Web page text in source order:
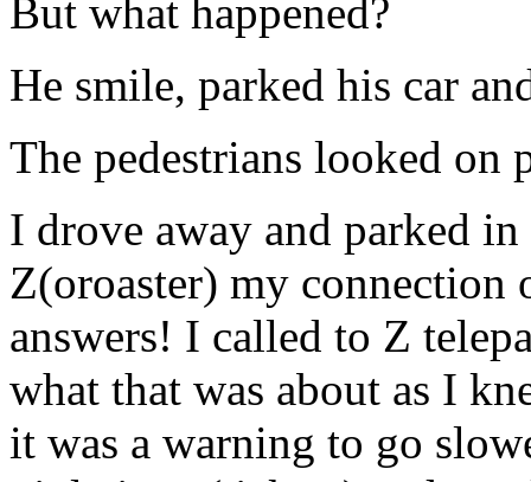
But what happened?
He smile, parked his car
The pedestrians looked on
I drove away and parked
Z(oroaster) my connection
answers! I called to Z
what that was about as I
it was a warning to go